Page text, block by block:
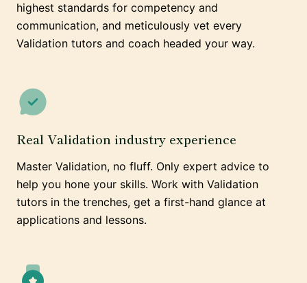
highest standards for competency and
communication, and meticulously vet every
Validation tutors and coach headed your way.
Real Validation industry experience
Master Validation, no fluff. Only expert advice to
help you hone your skills. Work with Validation
tutors in the trenches, get a first-hand glance at
applications and lessons.